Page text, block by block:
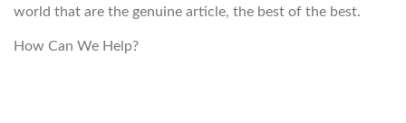
world that are the genuine article, the best of the best.
How Can We Help?